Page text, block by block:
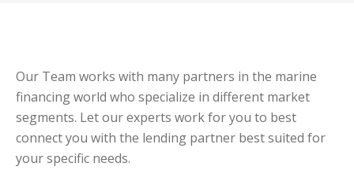
Our Team works with many partners in the marine
financing world who specialize in different market
segments. Let our experts work for you to best
connect you with the lending partner best suited for
your specific needs.